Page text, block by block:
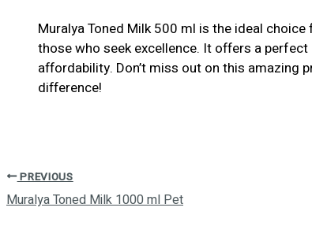
Muralya Toned Milk 500 ml is the ideal
those who seek excellence. It offers a
affordability. Don’t miss out on this amazing
difference!
PREVIOUS
Muralya Toned Milk 1000 ml Pet